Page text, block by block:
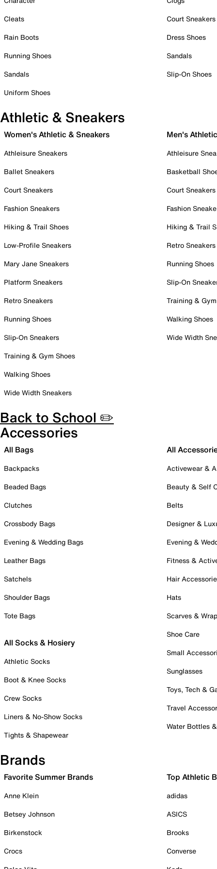
Cleats
Rain Boots
Running Shoes
Sandals
Uniform Shoes
Court Sneakers
Dress Shoes
Sandals
Slip-On Shoes
Athletic & Sneakers
Women's Athletic & Sneakers
Athleisure Sneakers
Ballet Sneakers
Court Sneakers
Fashion Sneakers
Hiking & Trail Shoes
Low-Profile Sneakers
Mary Jane Sneakers
Platform Sneakers
Retro Sneakers
Running Shoes
Slip-On Sneakers
Training & Gym Shoes
Walking Shoes
Wide Width Sneakers
Men's
Athleisure
Basketball
Court Sneakers
Fashion
Hiking & Trail
Retro Sneakers
Running Shoes
Slip-On
Training &
Walking Shoes
Wide Width
Back to School ✏️
Accessories
All Bags
Backpacks
Beaded Bags
Clutches
Crossbody Bags
Evening & Wedding Bags
Leather Bags
Satchels
Shoulder Bags
Tote Bags
All Socks & Hosiery
Athletic Socks
Boot & Knee Socks
Crew Socks
Liners & No-Show Socks
Tights & Shapewear
All
Activewear &
Beauty & Self
Belts
Designer &
Evening &
Fitness &
Hair
Hats
Scarves &
Shoe Care
Small
Sunglasses
Toys, Tech &
Travel
Water Bottles
Brands
Favorite Summer Brands
Anne Klein
Betsey Johnson
Birkenstock
Crocs
Top Athletic
adidas
ASICS
Brooks
Converse